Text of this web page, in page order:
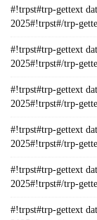
#!trpst#trp-gettext
2025#!trpst#/trp-
#!trpst#trp-gettext
2025#!trpst#/trp-
#!trpst#trp-gettext
2025#!trpst#/trp-
#!trpst#trp-gettext
2025#!trpst#/trp-
#!trpst#trp-gettext
2025#!trpst#/trp-
#!trpst#trp-gettext